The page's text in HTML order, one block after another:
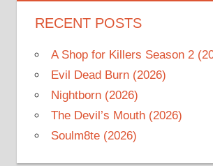
RECENT POSTS
A Shop for Killers Season 2
Evil Dead Burn (2026)
Nightborn (2026)
The Devil’s Mouth (2026)
Soulm8te (2026)